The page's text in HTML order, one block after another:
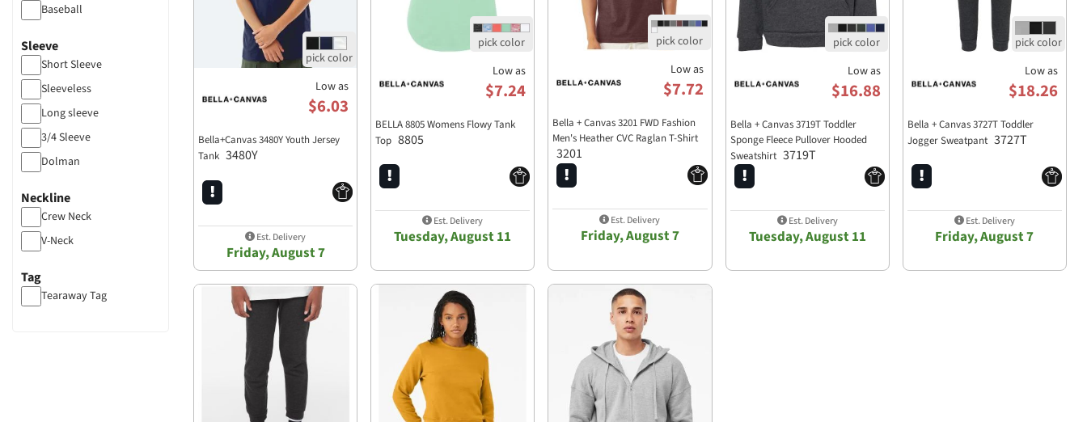
Pants
Baseball
Sleeve
Short Sleeve
Sleeveless
Long sleeve
3/4 Sleeve
Dolman
Neckline
Crew Neck
V-Neck
Tag
Tearaway Tag
Low as
$6.03
Bella+Canvas 3480Y Youth Jersey
Tank 3480Y
Est. Delivery
Friday, August 7
Low as
$7.24
BELLA 8805 Womens Flowy Tank
Top 8805
Est. Delivery
Tuesday, August 11
Low as
$7.72
Bella + Canvas 3201 FWD Fashion
Men's Heather CVC Raglan T-Shirt
3201
Est. Delivery
Friday, August 7
Low as
$16.88
Bella + Canvas 3719T Toddler
Sponge Fleece Pullover Hooded
Sweatshirt 3719T
Est. Delivery
Tuesday, August 11
Low as
$18.26
Bella + Canvas 3727T Toddler
Jogger Sweatpant 3727T
Est. Delivery
Friday, August 7